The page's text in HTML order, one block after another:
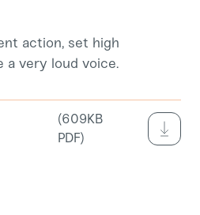
action, set high
a very loud voice.
(609KB
PDF)